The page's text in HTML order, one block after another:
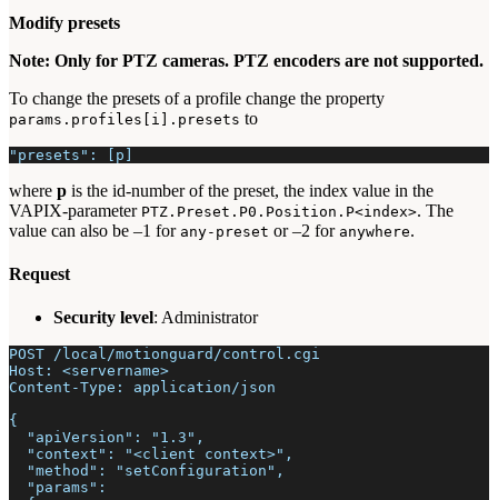
Modify presets
Note: Only for PTZ cameras. PTZ encoders are not supported.
To change the presets of a profile change the property
params.profiles[i].presets to
"presets": [p]
where p is the id-number of the preset, the index value in the
VAPIX-parameter PTZ.Preset.P0.Position.P<index>. The
value can also be –1 for any-preset or –2 for anywhere.
Request
Security level: Administrator
POST /local/motionguard/control.cgi
Host: <servername>
Content-Type: application/json
{
  "apiVersion": "1.3",
  "context": "<client context>",
  "method": "setConfiguration",
  "params":